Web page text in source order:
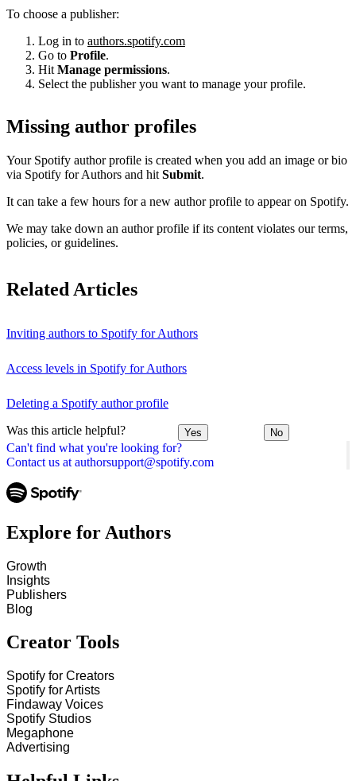
Can't find what you're looking for?
Contact us at authorsupport@spotify.com
To choose a publisher:
Log in to authors.spotify.com
Go to Profile.
Hit Manage permissions.
Select the publisher you want to manage your profile.
Missing author profiles
Your Spotify author profile is created when you add an image or bio
via Spotify for Authors and hit Submit.
It can take a few hours for a new author profile to appear on Spotify.
We may take down an author profile if its content violates our terms,
policies, or guidelines.
Related Articles
Inviting authors to Spotify for Authors
Access levels in Spotify for Authors
Deleting a Spotify author profile
Was this article helpful? Yes No
Explore for Authors
Growth
Insights
Publishers
Blog
Creator Tools
Spotify for Creators
Spotify for Artists
Findaway Voices
Spotify Studios
Megaphone
Advertising